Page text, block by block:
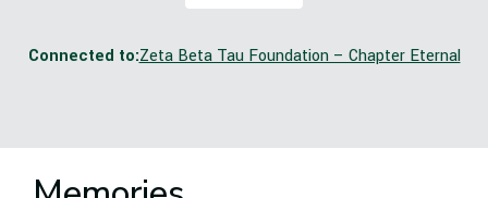
Connected to:Zeta Beta Tau Foundation – Chapter Eternal